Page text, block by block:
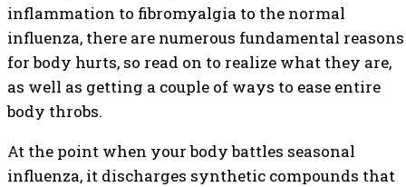
inflammation to fibromyalgia to the normal
influenza, there are numerous fundamental reasons
for body hurts, so read on to realize what they are,
as well as getting a couple of ways to ease entire
body throbs.
At the point when your body battles seasonal
influenza, it discharges synthetic compounds that